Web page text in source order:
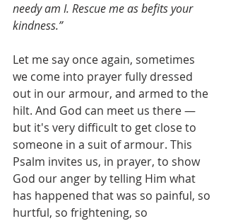
needy am I. Rescue me as befits your
kindness.”
Let me say once again, sometimes
we come into prayer fully dressed
out in our armour, and armed to the
hilt. And God can meet us there —
but it's very difficult to get close to
someone in a suit of armour. This
Psalm invites us, in prayer, to show
God our anger by telling Him what
has happened that was so painful, so
hurtful, so frightening, so